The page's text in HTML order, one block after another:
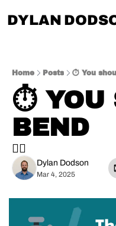
DYLAN
THINKING
Home Posts ⏱️ You
⏱️ YOU
BEND
🏋️‍♀️
Dylan Dodson
Mar 4, 2025